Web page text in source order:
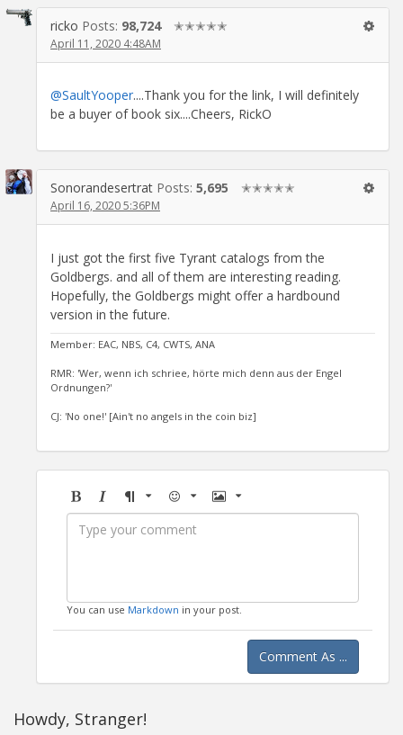
ricko Posts: 98,724 ✭✭✭✭✭
April 11, 2020 4:48AM
@SaultYooper....Thank you for the link, I will definitely
be a buyer of book six....Cheers, RickO
Sonorandesertrat Posts: 5,695 ✭✭✭✭✭
April 16, 2020 5:36PM
I just got the first five Tyrant catalogs from the
Goldbergs. and all of them are interesting reading.
Hopefully, the Goldbergs might offer a hardbound
version in the future.
Member: EAC, NBS, C4, CWTS, ANA
RMR: 'Wer, wenn ich schriee, hörte mich denn aus der Engel
Ordnungen?'
CJ: 'No one!' [Ain't no angels in the coin biz]
BoldItalicFormatEmoji Image
You can use Markdown in your post.
Comment As ...
Howdy, Stranger!